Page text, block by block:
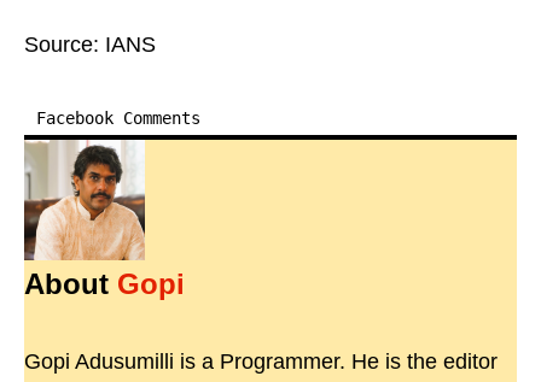
Source: IANS
Facebook Comments
About Gopi
Gopi Adusumilli is a Programmer. He is the editor